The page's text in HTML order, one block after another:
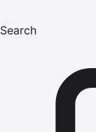
Search